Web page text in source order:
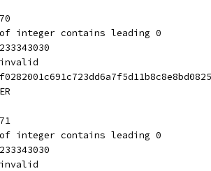
integer contains leading 0
integer contains leading 0